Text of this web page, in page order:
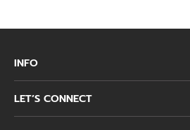
INFO
LET’S CONNECT